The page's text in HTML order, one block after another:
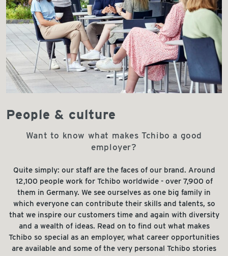
People & culture
Want to know what makes Tchibo a good
employer?
Quite simply: our staff are the faces of our brand. Around
12,100 people work for Tchibo worldwide - over 7,900 of
them in Germany. We see ourselves as one big family in
which everyone can contribute their skills and talents, so
that we inspire our customers time and again with diversity
and a wealth of ideas. Read on to find out what makes
Tchibo so special as an employer, what career opportunities
are available and some of the very personal Tchibo stories